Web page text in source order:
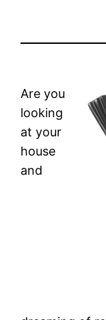
Are you
looking
at your
house
and